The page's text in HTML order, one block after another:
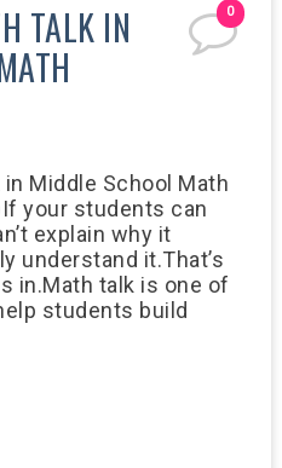
0
TALK IN
Middle School Math
your students can
explain why it
understand it.That’s
in.Math talk is one of
students build